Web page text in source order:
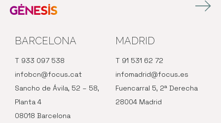
BARCELONA
T 933 097 538
infobcn@focus.cat
Sancho de Ávila, 52 – 58,
Planta 4
08018 Barcelona
MADRID
T 91 531 62 72
infomadrid@focus.es
Fuencarral 5, 2ª Derecha
28004 Madrid